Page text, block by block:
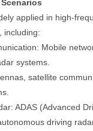
applied in high-
including:
Mobile
systems.
satellite
ADAS (Advanced
driving